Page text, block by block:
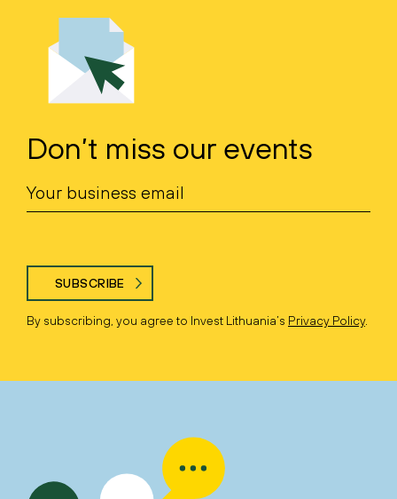
Don’t miss our events
SUBSCRIBE
By subscribing, you agree to Invest Lithuania’s Privacy Policy.